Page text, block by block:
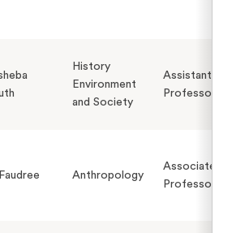
History
Environment
and Society
Assistant
Professor
Anthropology
Associate
Professor